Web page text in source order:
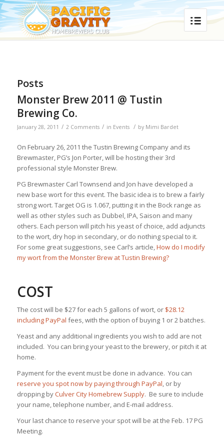
Posts
Monster Brew 2011 @ Tustin
Brewing Co.
January 28, 2011 / 2 Comments / in Events / by Mimi Bardet
On February 26, 2011 the Tustin Brewing Company and its
Brewmaster, PG’s Jon Porter, will be hosting their 3rd
professional style Monster Brew.
PG Brewmaster Carl Townsend and Jon have developed a
new base wort for this event. The basic idea is to brew a fairly
strong wort. Target OG is 1.067, putting it in the Bock range as
well as other styles such as Dubbel, IPA, Saison and many
others. Each person will pitch his yeast of choice, add adjuncts
to the wort, dry hop in secondary, or do nothing special to it.
For some great suggestions, see Carl’s article,How do I modify
my wort from the Monster Brew at Tustin Brewing?
COST
The cost will be $27 for each 5 gallons of wort, or $28.12
including PayPal fees, with the option of buying 1 or 2 batches.
Yeast and any additional ingredients you wish to add are not
included. You can bring your yeast to the brewery, or pitch it at
home.
Payment for the event must be done in advance. You can
reserve you spot now by paying through PayPal, or by
dropping byCulver City Homebrew Supply. Be sure to include
your name, telephone number, and E-mail address.
Your last chance to reserve your spot will be at the Feb. 17 PG
Meeting.